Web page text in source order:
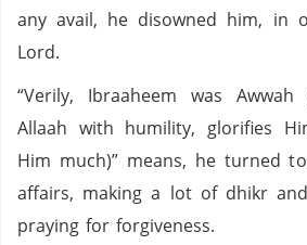
any avail, he disowned him, in
Lord.
“Verily, Ibraaheem was
Allaah with humility, glorifies
Him much)” means, he turned
affairs, making a lot of dhikr and
praying for forgiveness.